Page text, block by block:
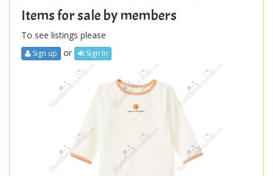
Items for sale by members
To see listings please
Sign up or Sign In